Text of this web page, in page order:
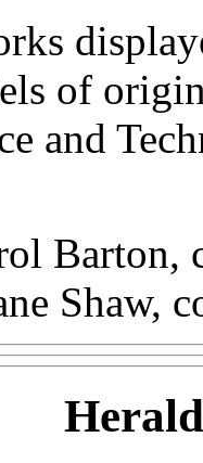
of
and
Barton,
Shaw,